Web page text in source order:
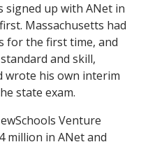
signed up with ANet in
Massachusetts had
for the first time, and
and skill,
wrote his own interim
state exam.
Venture
million in ANet and